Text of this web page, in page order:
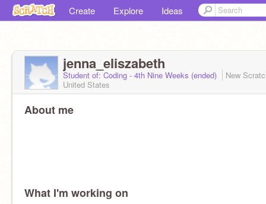
Create Explore Ideas
jenna_eliszabeth
Student of: Coding - 4th Nine Weeks (ended)
New
United States
About me
What I'm working on